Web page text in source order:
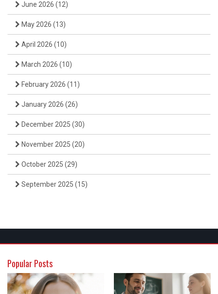
June 2026 (12)
May 2026 (13)
April 2026 (10)
March 2026 (10)
February 2026 (11)
January 2026 (26)
December 2025 (30)
November 2025 (20)
October 2025 (29)
September 2025 (15)
Popular Posts